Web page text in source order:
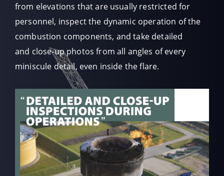
from elevations that are usually restricted for
personnel, inspect the dynamic operation of the
combustion components, and take detailed
and close-up photos from all angles of every
miniscule detail, even inside the flare.